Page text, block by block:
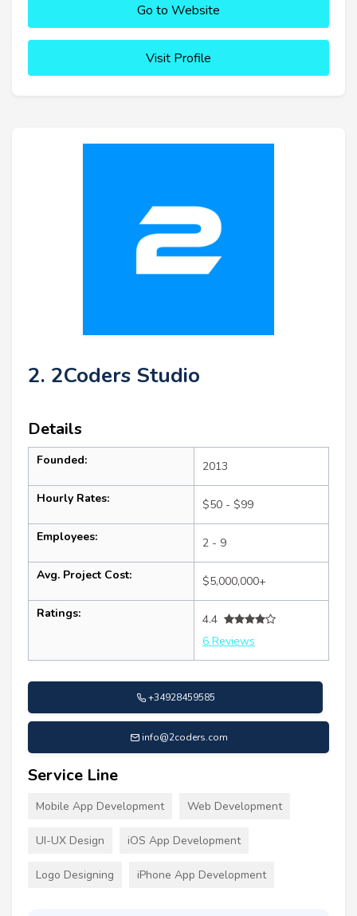
Go to Website
Visit Profile
2. 2Coders Studio
Details
Founded: 2013
Hourly Rates: $50 - $99
Employees: 2 - 9
Avg. Project Cost: $5,000,000+
Ratings:
4.4
6 Reviews
+34928459585
info@2coders.com
Service Line
Mobile App Development Web Development
UI-UX Design iOS App Development
Logo Designing iPhone App Development